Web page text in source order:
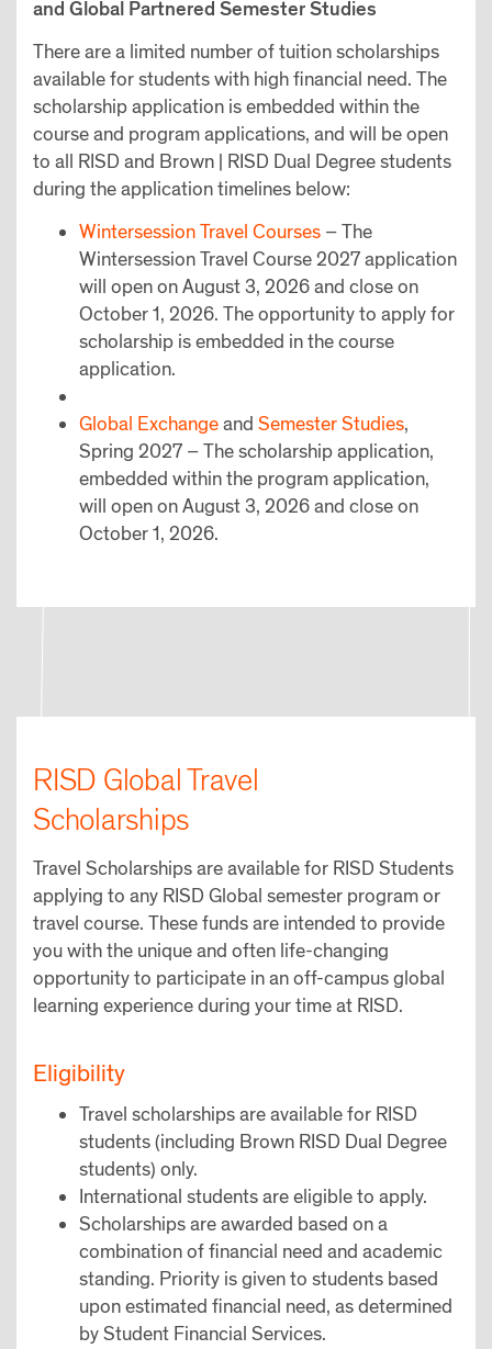
and Global Partnered Semester Studies
There are a limited number of tuition scholarships
available for students with high financial need. The
scholarship application is embedded within the
course and program applications, and will be open
to all RISD and Brown | RISD Dual Degree students
during the application timelines below:
Wintersession Travel Courses – The
Wintersession Travel Course 2027 application
will open on August 3, 2026 and close on
October 1, 2026. The opportunity to apply for
scholarship is embedded in the course
application.
Global Exchangeand Semester Studies,
Spring 2027 – The scholarship application,
embedded within the program application,
will open on August 3, 2026 and close on
October 1, 2026.
RISD Global Travel
Scholarships
Travel Scholarships are available for RISD Students
applying to any RISD Global semester program or
travel course. These funds are intended to provide
you with the unique and often life-changing
opportunity to participate in an off-campus global
learning experience during your time at RISD.
Eligibility
Travel scholarships are available for RISD
students (including Brown RISD Dual Degree
students) only.
International students are eligible to apply.
Scholarships are awarded based on a
combination of financial need and academic
standing. Priority is given to students based
upon estimated financial need, as determined
by Student Financial Services.